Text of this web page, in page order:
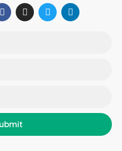
F
a
c
I
n
s
T
w
i
L
i
n